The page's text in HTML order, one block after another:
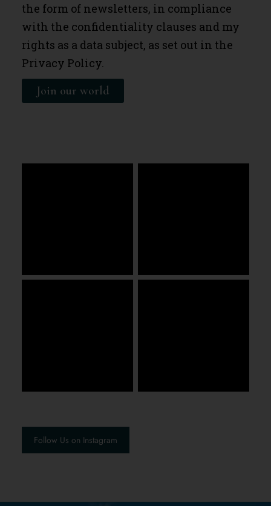
the form of newsletters, in compliance
with the confidentiality clauses and my
rights as a data subject, as set out in the
Privacy Policy.
Join our world
Follow Us on Instagram